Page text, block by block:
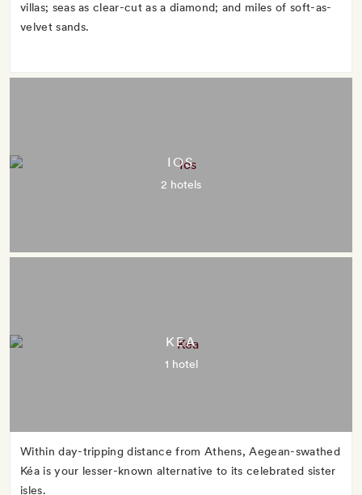
villas; seas as clear-cut as a diamond; and miles of soft-as-
velvet sands.
IOS
2 hotels
KEA
1 hotel
Within day-tripping distance from Athens, Aegean-swathed
Kéa is your lesser-known alternative to its celebrated sister
isles.